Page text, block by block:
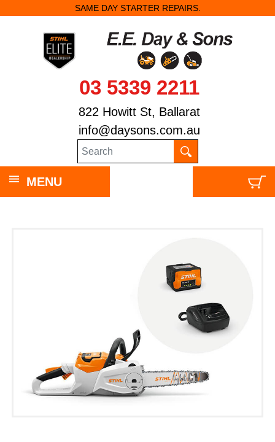
SAME DAY STARTER REPAIRS.
03 5339 2211
822 Howitt St, Ballarat
info@daysons.com.au
MENU